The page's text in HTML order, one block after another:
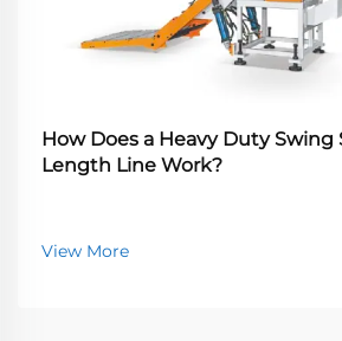
How Does a Heavy Duty Swing
Length Line Work?
View More